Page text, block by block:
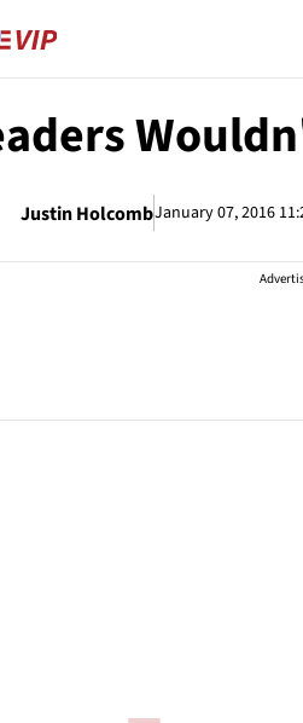
Justin HolcombJanuary 07, 2016